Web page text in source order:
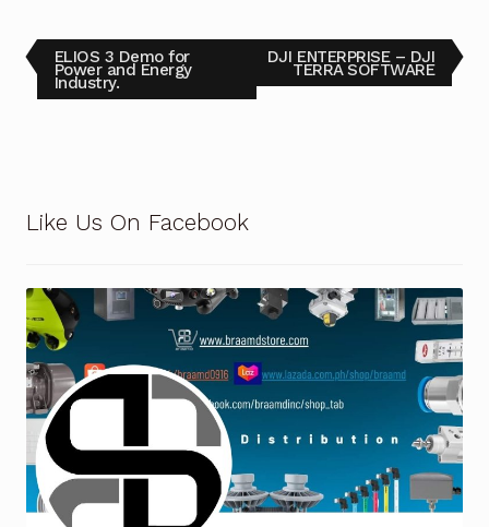
Terms and Conditions
Wishlist
ELIOS 3 Demo for
Power and Energy
Industry.
DJI ENTERPRISE – DJI
TERRA SOFTWARE
Like Us On Facebook